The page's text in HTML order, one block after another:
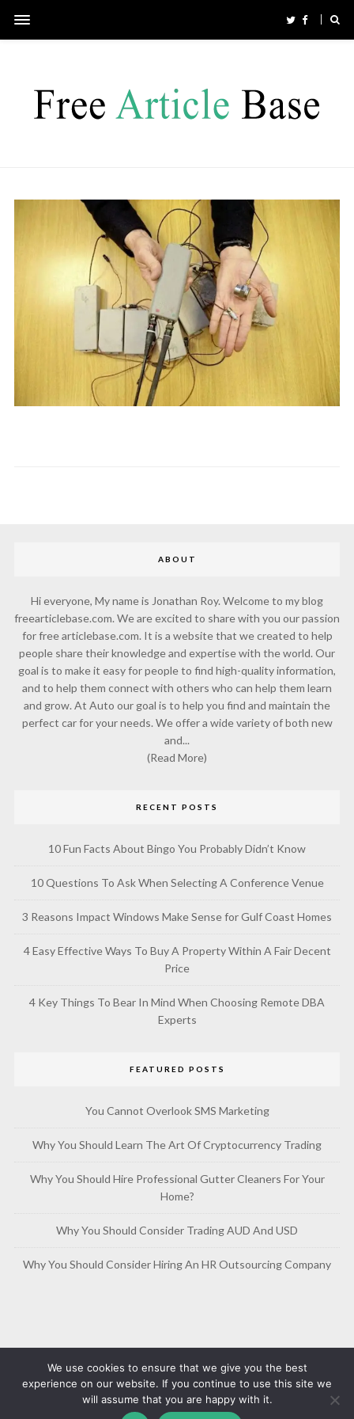
ABOUT
Hi everyone, My name is Jonathan Roy. Welcome to my blog
freearticlebase.com. We are excited to share with you our passion
for free articlebase.com. It is a website that we created to help
people share their knowledge and expertise with the world. Our
goal is to make it easy for people to find high-quality information,
and to help them connect with others who can help them learn
and grow. At Auto our goal is to help you find and maintain the
perfect car for your needs. We offer a wide variety of both new
and...
(Read More)
RECENT POSTS
10 Fun Facts About Bingo You Probably Didn’t Know
10 Questions To Ask When Selecting A Conference Venue
3 Reasons Impact Windows Make Sense for Gulf Coast Homes
4 Easy Effective Ways To Buy A Property Within A Fair Decent
Price
4 Key Things To Bear In Mind When Choosing Remote DBA
Experts
FEATURED POSTS
You Cannot Overlook SMS Marketing
Why You Should Learn The Art Of Cryptocurrency Trading
Why You Should Hire Professional Gutter Cleaners For Your
Home?
Why You Should Consider Trading AUD And USD
Why You Should Consider Hiring An HR Outsourcing Company
We use cookies to ensure that we give you the best
experience on our website. If you continue to use this site we
will assume that you are happy with it.